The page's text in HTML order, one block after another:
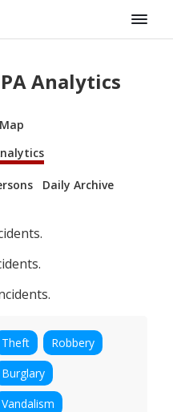
Analytics
Daily Archive
Theft
Robbery
Burglary
Vandalism